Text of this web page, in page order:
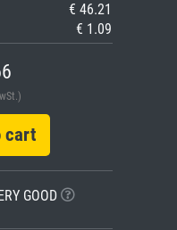
€ 46.21
€ 1.09
GOOD